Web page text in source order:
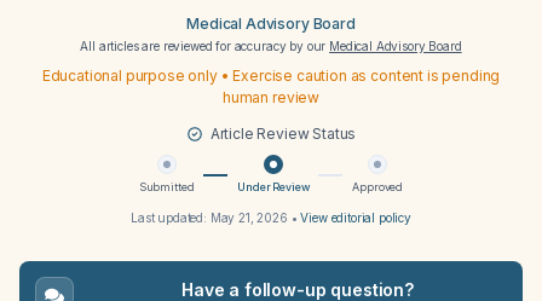
Medical Advisory Board
All articles are reviewed for accuracy by our Medical Advisory Board
Educational purpose only • Exercise caution as content is pending
human review
Article Review Status
Submitted Under Review Approved
Last updated: May 21, 2026 •View editorial policy
Have a follow-up question?